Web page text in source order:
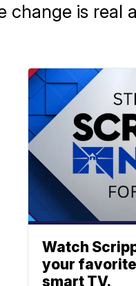
change is real
Watch
your
smart TV.